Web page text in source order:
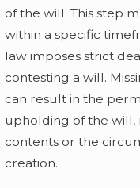
of the will. This step
within a specific
law imposes strict
contesting a will.
can result in the
upholding of the will,
contents or the
creation.